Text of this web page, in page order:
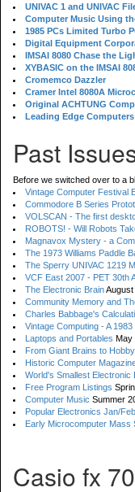
UNIVAC 1 and UNIVAC
Computer Music Using
1985 PCs Limited Turbo
Digital Equipment
IMSAI 8080 Chase the
XYBASIC on the IMSAI
Cromemco Dazzler
Cramer Intel 8080A
Original ACHTUNG
Leading Edge Computers
Past
Before we switched over to a
Vintage Computer Festival
Commodore B Series
VOLSCAN - The first
ROBOTS! - Will Robots
Magnavox Mystery - a
The 1973 Williams Paddle
The Sperry UNIVAC 1219
VCF East 2007 - PET 30th
The Electronic BrainAugust
Community Memory and
Charles Babbage's
Vintage Computing - A
Laptops and Portables May
From Giant Brains to
Historic Computer
World's Smallest Electronic
Free Program Listings
Computer Music Summer
Popular Electronics Jan/
Early Microcomputer Mass
Casio fx